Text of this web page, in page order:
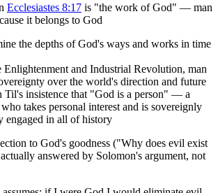
Ecclesiastes 8:17 is "the work of God" — man
it belongs to God
the depths of God's ways and works in time
Enlightenment and Industrial Revolution, man
over the world's direction and future
Til's insistence that "God is a person" — a
takes personal interest and is sovereignly
engaged in all of history
to God's goodness ("Why does evil exist
answered by Solomon's argument, not